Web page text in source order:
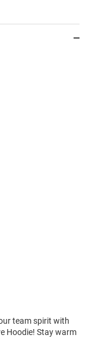
team spirit with
Hoodie! Stay warm